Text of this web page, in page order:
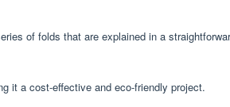
of folds that are explained in a
it a cost-effective and eco-friendly project.